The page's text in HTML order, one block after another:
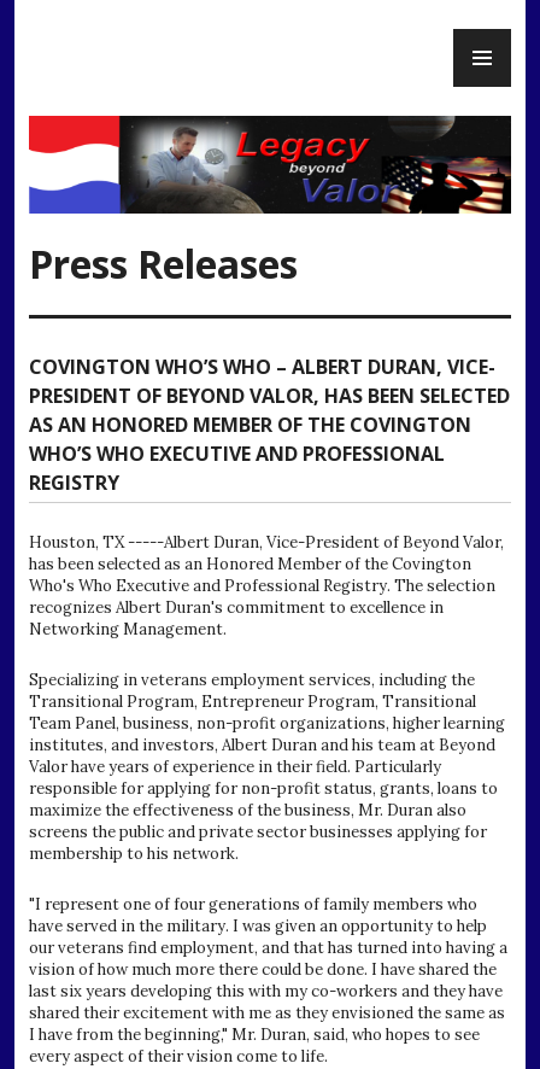
Press Releases
COVINGTON WHO’S WHO – ALBERT DURAN, VICE-
PRESIDENT OF BEYOND VALOR, HAS BEEN SELECTED
AS AN HONORED MEMBER OF THE COVINGTON
WHO’S WHO EXECUTIVE AND PROFESSIONAL
REGISTRY
Houston, TX -----Albert Duran, Vice-President of Beyond Valor,
has been selected as an Honored Member of the Covington
Who's Who Executive and Professional Registry. The selection
recognizes Albert Duran's commitment to excellence in
Networking Management.
Specializing in veterans employment services, including the
Transitional Program, Entrepreneur Program, Transitional
Team Panel, business, non-profit organizations, higher learning
institutes, and investors, Albert Duran and his team at Beyond
Valor have years of experience in their field. Particularly
responsible for applying for non-profit status, grants, loans to
maximize the effectiveness of the business, Mr. Duran also
screens the public and private sector businesses applying for
membership to his network.
"I represent one of four generations of family members who
have served in the military. I was given an opportunity to help
our veterans find employment, and that has turned into having a
vision of how much more there could be done. I have shared the
last six years developing this with my co-workers and they have
shared their excitement with me as they envisioned the same as
I have from the beginning," Mr. Duran, said, who hopes to see
every aspect of their vision come to life.